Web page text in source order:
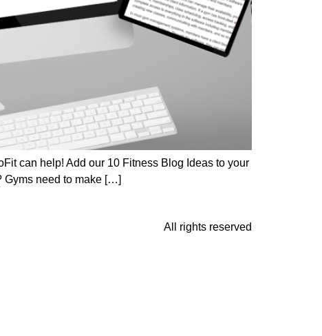
can help! Add our 10 Fitness Blog Ideas to your
Gyms need to make […]
All rights reserved